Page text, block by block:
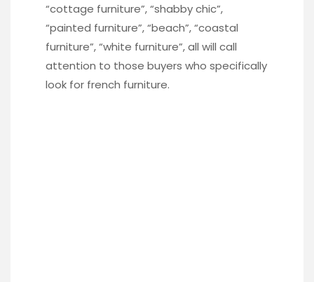
“cottage furniture”, “shabby chic”,
“painted furniture”, “beach”, “coastal
furniture”, “white furniture”, all will call
attention to those buyers who specifically
look for french furniture.